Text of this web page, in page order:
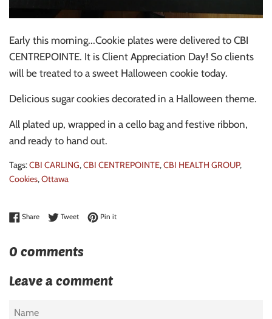
Early this morning...Cookie plates were delivered to CBI
CENTREPOINTE. It is Client Appreciation Day! So clients
will be treated to a sweet Halloween cookie today.
Delicious sugar cookies decorated in a Halloween theme.
All plated up, wrapped in a cello bag and festive ribbon,
and ready to hand out.
Tags:CBI CARLING,CBI CENTREPOINTE,CBI HEALTH GROUP,
Cookies,Ottawa
ShareShare on Facebook
TweetTweet on Twitter
Pin itPin on Pinterest
0 comments
Leave a comment
Name